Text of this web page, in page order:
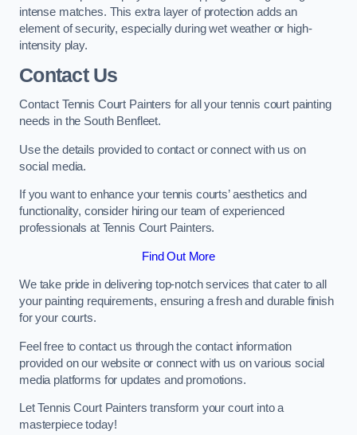
intense matches. This extra layer of protection adds an
element of security, especially during wet weather or high-
intensity play.
Contact Us
Contact Tennis Court Painters for all your tennis court painting
needs in the South Benfleet.
Use the details provided to contact or connect with us on
social media.
If you want to enhance your tennis courts’ aesthetics and
functionality, consider hiring our team of experienced
professionals at Tennis Court Painters.
Find Out More
We take pride in delivering top-notch services that cater to all
your painting requirements, ensuring a fresh and durable finish
for your courts.
Feel free to contact us through the contact information
provided on our website or connect with us on various social
media platforms for updates and promotions.
Let Tennis Court Painters transform your court into a
masterpiece today!